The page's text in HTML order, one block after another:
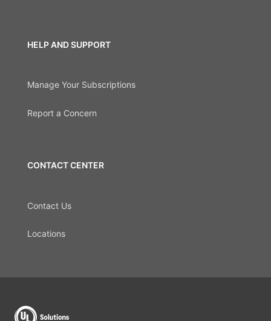
HELP AND SUPPORT
Manage Your Subscriptions
Report a Concern
CONTACT CENTER
Contact Us
Locations